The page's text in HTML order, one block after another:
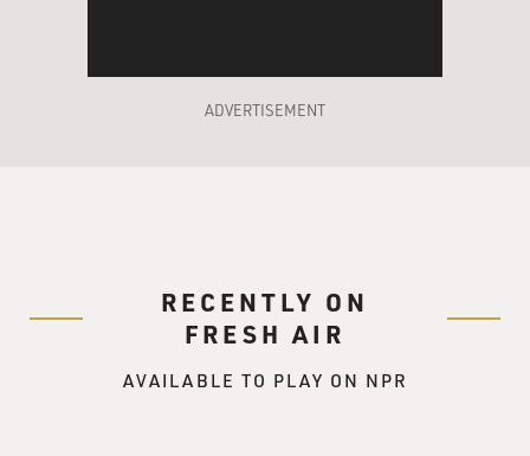
ADVERTISEMENT
RECENTLY ON
FRESH AIR
AVAILABLE TO PLAY ON NPR